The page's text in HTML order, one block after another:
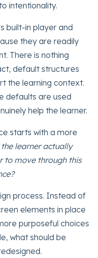
intentionality.
built-in player and
they are readily
There is nothing
default structures
the learning context.
defaults are used
help the learner.
starts with a more
learner actually
to move through this
process. Instead of
elements in place
purposeful choices
what should be